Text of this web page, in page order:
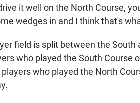
it well on the North Course,
wedges in and I think that's
field is split between the
who played the South Course
who played the North